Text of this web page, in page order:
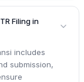
Filing in
includes
submission,